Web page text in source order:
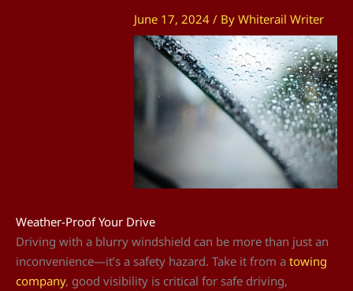
June 17, 2024 / By Whiterail Writer
Weather-Proof Your Drive
Driving with a blurry windshield can be more than just an
inconvenience—it’s a safety hazard. Take it from a towing
company, good visibility is critical for safe driving,